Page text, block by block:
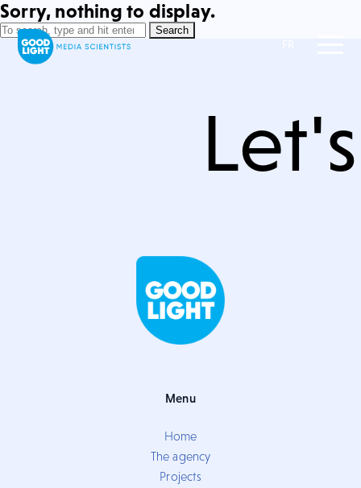
Sorry, nothing to display.
Search
Menu
Home
The agency
Projects